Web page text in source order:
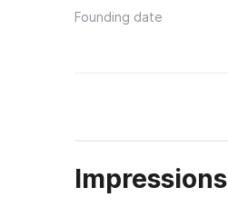
Founding date
Impressions